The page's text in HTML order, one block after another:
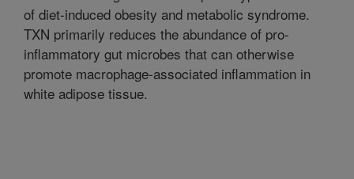
of diet-induced obesity and metabolic syndrome.
TXN primarily reduces the abundance of pro-
inflammatory gut microbes that can otherwise
promote macrophage-associated inflammation in
white adipose tissue.